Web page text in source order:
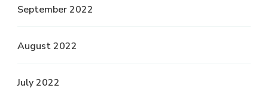
September 2022
August 2022
July 2022